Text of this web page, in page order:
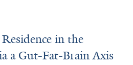
in the
a Gut-Fat-Brain Axis